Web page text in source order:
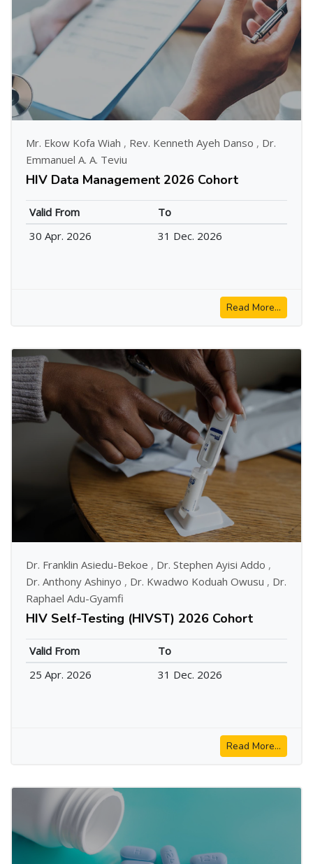
Mr. Ekow Kofa Wiah , Rev. Kenneth Ayeh Danso , Dr.
Emmanuel A. A. Teviu
HIV Data Management 2026 Cohort
Valid From
To
30 Apr. 2026
31 Dec. 2026
Read More...
Dr. Franklin Asiedu-Bekoe , Dr. Stephen Ayisi Addo ,
Dr. Anthony Ashinyo , Dr. Kwadwo Koduah Owusu , Dr.
Raphael Adu-Gyamfi
HIV Self-Testing (HIVST) 2026 Cohort
Valid From
To
25 Apr. 2026
31 Dec. 2026
Read More...